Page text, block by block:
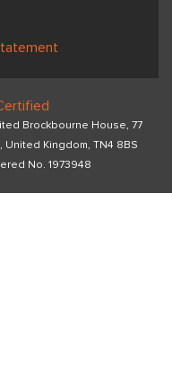
Brockbourne House, 77
United Kingdom, TN4 8BS
No. 1973948